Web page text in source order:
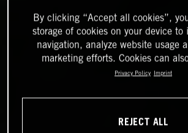
By clicking “Accept all cookies”,
storage of cookies on your device to
navigation, analyze website usage
marketing efforts. Cookies can
Privacy Policy Imprint
REJECT ALL